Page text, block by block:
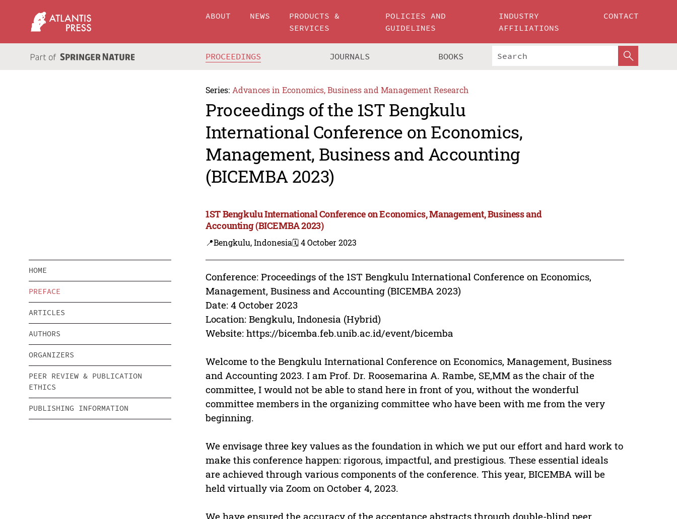
ABOUT NEWS
PRODUCTS &
SERVICES
POLICIES AND
GUIDELINES
INDUSTRY
AFFILIATIONS
CONTACT
PROCEEDINGS JOURNALS BOOKS
Series: Advances in Economics, Business and Management Research
Proceedings of the 1ST Bengkulu
International Conference on Economics,
Management, Business and Accounting
(BICEMBA 2023)
1ST Bengkulu International Conference on Economics, Management, Business and
Accounting (BICEMBA 2023)
📍Bengkulu, Indonesia🗓️ 4 October 2023
HOME
PREFACE
ARTICLES
AUTHORS
ORGANIZERS
PEER REVIEW & PUBLICATION
ETHICS
PUBLISHING INFORMATION
Conference: Proceedings of the 1ST Bengkulu International Conference on Economics,
Management, Business and Accounting (BICEMBA 2023)
Date: 4 October 2023
Location: Bengkulu, Indonesia (Hybrid)
Website: https://bicemba.feb.unib.ac.id/event/bicemba
Welcome to the Bengkulu International Conference on Economics, Management, Business
and Accounting 2023. I am Prof. Dr. Roosemarina A. Rambe, SE,MM as the chair of the
committee, I would not be able to stand here in front of you, without the wonderful
committee members in the organizing committee who have been with me from the very
beginning.
We envisage three key values as the foundation in which we put our effort and hard work to
make this conference happen: rigorous, impactful, and prestigious. These essential ideals
are achieved through various components of the conference. This year, BICEMBA will be
held virtually via Zoom on October 4, 2023.
We have ensured the accuracy of the acceptance abstracts through double-blind peer